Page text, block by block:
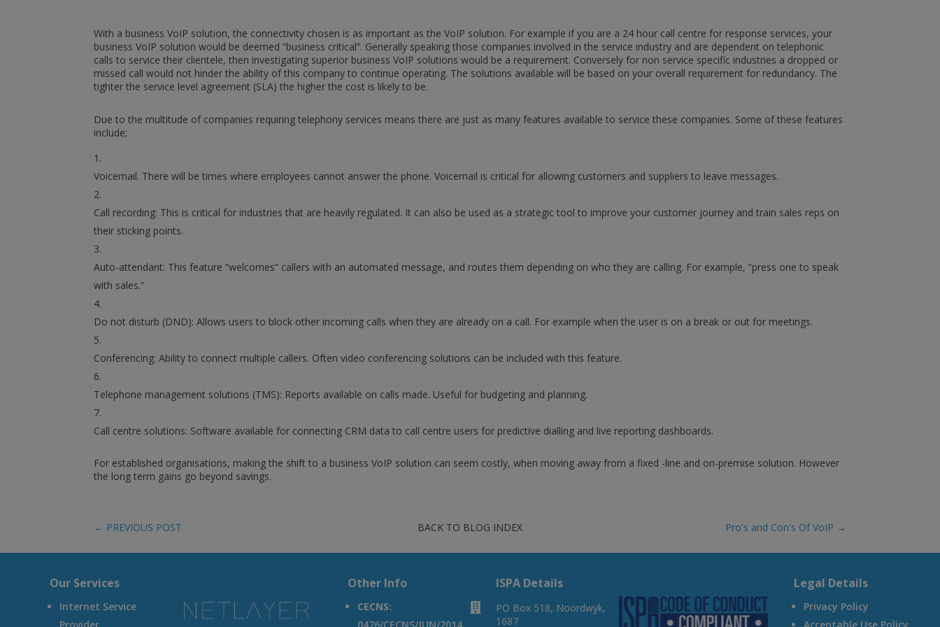
With a business VoIP solution, the connectivity chosen is as important as the VoIP solution. For example if you are a 24 hour call centre for response services, your
business VoIP solution would be deemed “business critical”. Generally speaking those companies involved in the service industry and are dependent on telephonic
calls to service their clientele, then investigating superior business VoIP solutions would be a requirement. Conversely for non service specific industries a dropped or
missed call would not hinder the ability of this company to continue operating. The solutions available will be based on your overall requirement for redundancy. The
tighter the service level agreement (SLA) the higher the cost is likely to be.
Due to the multitude of companies requiring telephony services means there are just as many features available to service these companies. Some of these features
include;
Voicemail. There will be times where employees cannot answer the phone. Voicemail is critical for allowing customers and suppliers to leave messages.
Call recording: This is critical for industries that are heavily regulated. It can also be used as a strategic tool to improve your customer journey and train sales reps on
their sticking points.
Auto-attendant: This feature “welcomes” callers with an automated message, and routes them depending on who they are calling. For example, “press one to speak
with sales.”
Do not disturb (DND): Allows users to block other incoming calls when they are already on a call. For example when the user is on a break or out for meetings.
Conferencing: Ability to connect multiple callers. Often video conferencing solutions can be included with this feature.
Telephone management solutions (TMS): Reports available on calls made. Useful for budgeting and planning.
Call centre solutions: Software available for connecting CRM data to call centre users for predictive dialling and live reporting dashboards.
For established organisations, making the shift to a business VoIP solution can seem costly, when moving away from a fixed -line and on-premise solution. However
the long term gains go beyond savings.
← PREVIOUS POST BACK TO BLOG INDEX Pro's and Con's Of VoIP →
Our Services
Internet Service
Provider
Other Info
CECNS:
0476/CECNS/JUN/2014
ISPA Details

PO Box 518, Noordwyk,
1687
Legal Details
Privacy Policy
Acceptable Use Policy